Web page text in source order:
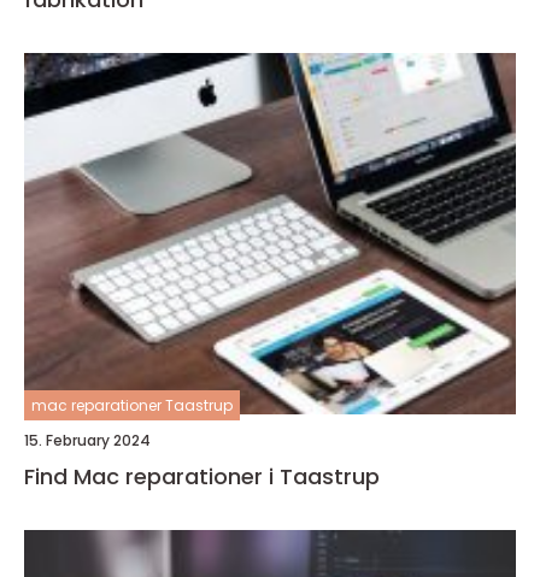
mac reparationer Taastrup
15. February 2024
Find Mac reparationer i Taastrup